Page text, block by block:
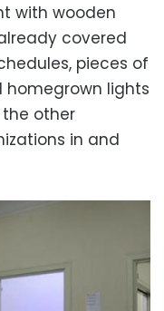
with wooden
covered
pieces of
homegrown lights
other
in and